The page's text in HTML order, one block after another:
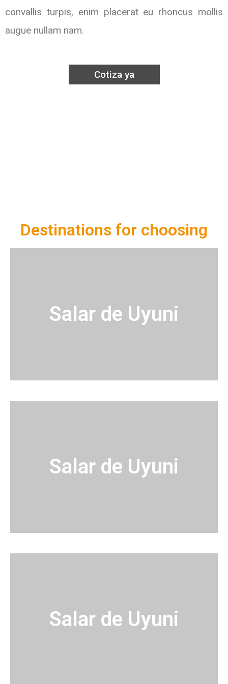
convallis turpis, enim placerat eu rhoncus mollis
augue nullam nam.
Cotiza ya
Destinations for choosing
Salar de Uyuni
Salar de Uyuni
Salar de Uyuni